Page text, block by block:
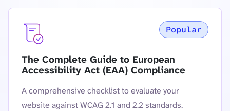
The Complete Guide to European
Accessibility Act (EAA) Compliance
Popular
A comprehensive checklist to evaluate your
website against WCAG 2.1 and 2.2 standards.